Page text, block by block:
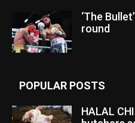
‘The
round
POPULAR POSTS
HALAL